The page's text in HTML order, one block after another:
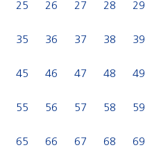
25 26 27 28 29
35 36 37 38 39
45 46 47 48 49
55 56 57 58 59
65 66 67 68 69